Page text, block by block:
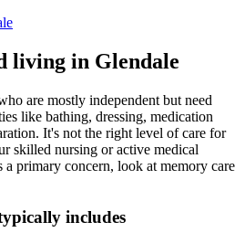
living in Glendale
are mostly independent but need
like bathing, dressing, medication
It's not the right level of care for
skilled nursing or active medical
a primary concern, look at memory care
includes